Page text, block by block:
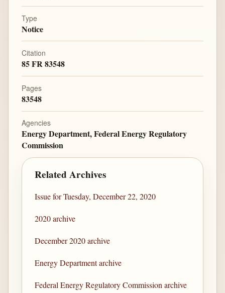
Type
Notice
Citation
85 FR 83548
Pages
83548
Agencies
Energy Department, Federal Energy Regulatory
Commission
Related Archives
Issue for Tuesday, December 22, 2020
2020 archive
December 2020 archive
Energy Department archive
Federal Energy Regulatory Commission archive